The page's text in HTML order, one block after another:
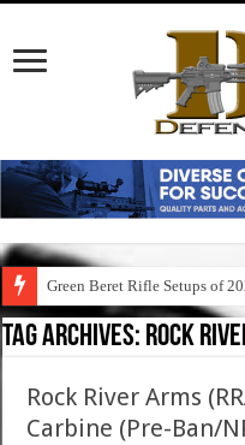
Green Beret Rifle Setups of
Tag Archives: rock
Rock River Arms
Carbine (Pre-Ban/